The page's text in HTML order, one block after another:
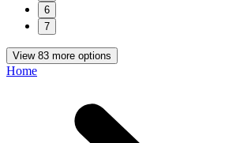
6
7
View 83 more options
Home